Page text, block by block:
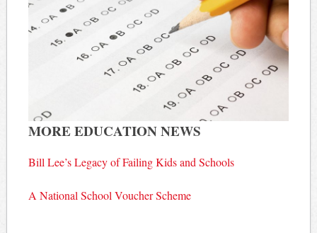
MORE EDUCATION NEWS
Bill Lee’s Legacy of Failing Kids and Schools
A National School Voucher Scheme